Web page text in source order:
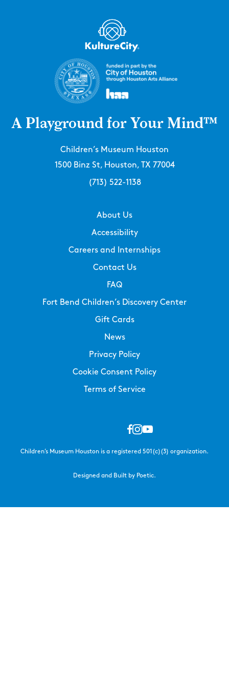
A Playground for Your Mind™
Children’s Museum Houston
1500 Binz St, Houston, TX 77004
(713) 522-1138
About Us
Accessibility
Careers and Internships
Contact Us
FAQ
Fort Bend Children’s Discovery Center
Gift Cards
News
Privacy Policy
Cookie Consent Policy
Terms of Service
Children’s Museum Houston is a registered 501(c)(3) organization.
Designed and Built by Poetic.